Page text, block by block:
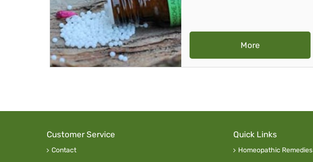
More
Customer Service
Contact
Quick Links
Homeopathic Remedies